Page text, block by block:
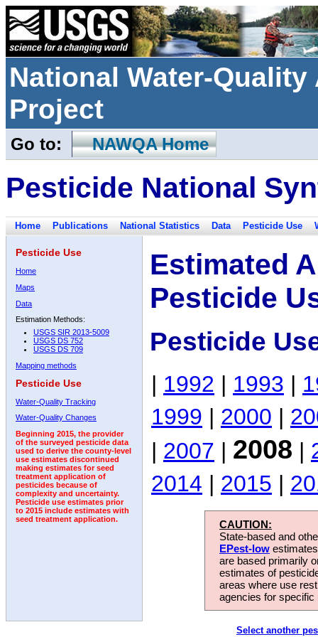
National Water-
Project
Go to: NAWQA Home
Pesticide National
Home Publications National Statistics Data Pesticide Use
Pesticide Use
Home
Maps
Data
Estimation Methods:
USGS SIR 2013-5009
USGS DS 752
USGS DS 709
Mapping methods
Pesticide Use
Water-Quality Tracking
Water-Quality Changes
Beginning 2015, the provider
of the surveyed pesticide data
used to derive the county-level
use estimates discontinued
making estimates for seed
treatment application of
pesticides because of
complexity and uncertainty.
Pesticide use estimates prior
to 2015 include estimates with
seed treatment application.
Estimated
Pesticide
Pesticide
| 1992 | 1993 |
1999 | 2000 |
| 2007 | 2008 |
2014 | 2015 |
CAUTION:
State-based and
EPest-low
are based primarily
estimates of
areas where use
agencies for
Select another